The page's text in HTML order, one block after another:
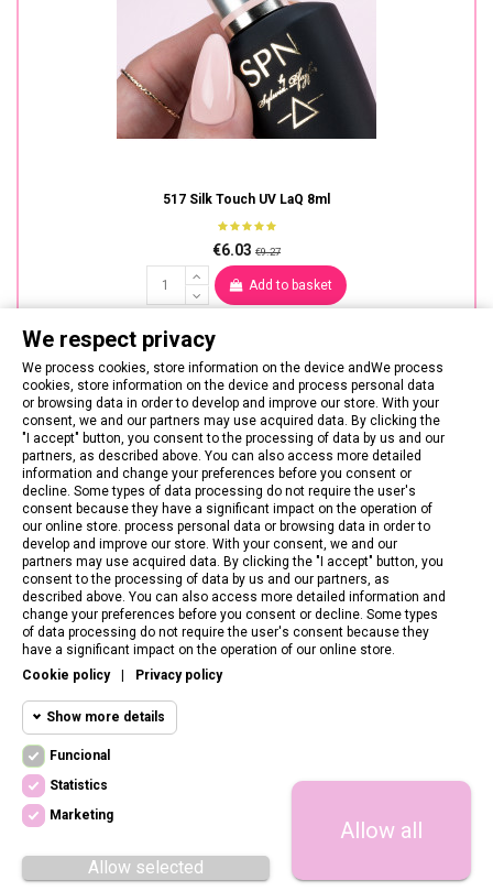
517 Silk Touch UV LaQ 8ml
€6.03 €9.27
Add to basket
CONTACT US
INFORMATION
We respect privacy
We process cookies, store information on the device andWe process
cookies, store information on the device and process personal data
or browsing data in order to develop and improve our store. With your
consent, we and our partners may use acquired data. By clicking the
"I accept" button, you consent to the processing of data by us and our
partners, as described above. You can also access more detailed
information and change your preferences before you consent or
decline. Some types of data processing do not require the user's
consent because they have a significant impact on the operation of
our online store. process personal data or browsing data in order to
develop and improve our store. With your consent, we and our
partners may use acquired data. By clicking the "I accept" button, you
consent to the processing of data by us and our partners, as
described above. You can also access more detailed information and
change your preferences before you consent or decline. Some types
of data processing do not require the user's consent because they
have a significant impact on the operation of our online store.
Cookie policy
Privacy policy
Show more details
Funcional
Required and HttpOnly cookies - Session
and using it's basic funcions. This cookies
Megacookies
Statistics
Funcional
Statistics
Marketing
Allow selected
Allow all
FOLLOW US